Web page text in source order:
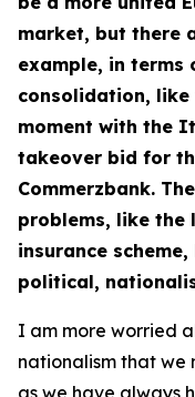
market, but there
example, in terms
consolidation,
moment with the
takeover bid for
Commerzbank.
problems, like the
insurance
political,
I am more worried
nationalism that we
as we have always